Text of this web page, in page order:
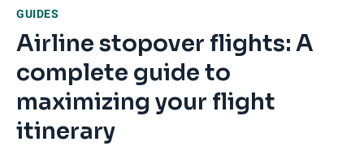
GUIDES
Airline stopover flights: A
complete guide to
maximizing your flight
itinerary